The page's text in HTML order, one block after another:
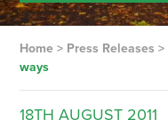
Home> Press Releases >
ways
18TH AUGUST 2011